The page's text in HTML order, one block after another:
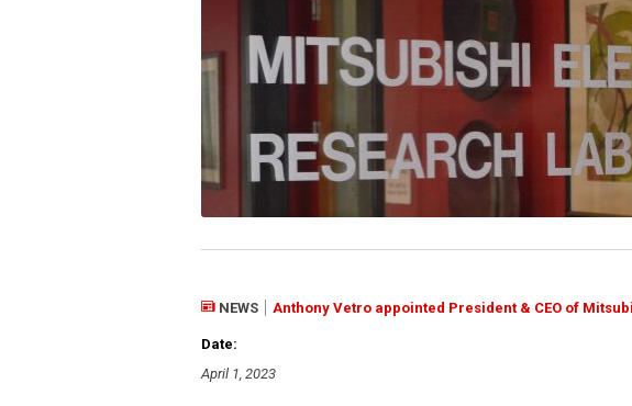
NEWS Anthony Vetro appointed President & CEO of
Date:
April 1, 2023